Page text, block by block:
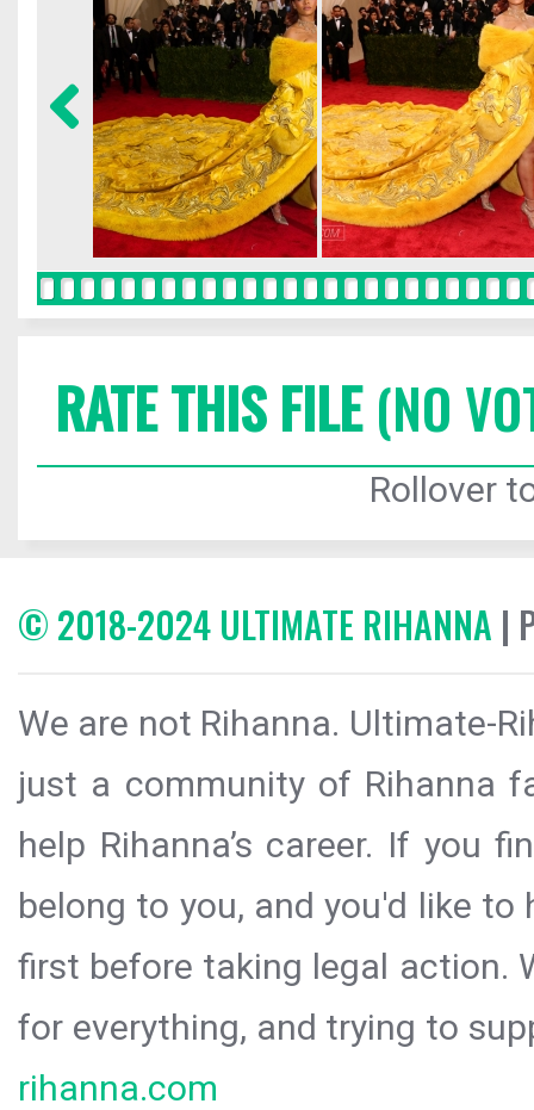
RATE THIS FILE(NO
Rollover
© 2018-2024 ULTIMATE RIHANNA |
We are not Rihanna. Ultimate-
just a community of Rihanna
help Rihanna’s career. If you
belong to you, and you'd like
first before taking legal action.
for everything, and trying to
rihanna.com